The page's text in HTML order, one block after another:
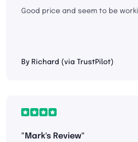
Good price and seem to be
By Richard (via TrustPilot)
"Mark's Review"